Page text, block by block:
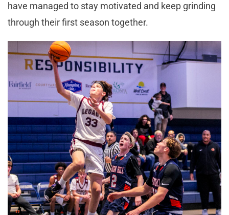
have managed to stay motivated and keep grinding
through their first season together.